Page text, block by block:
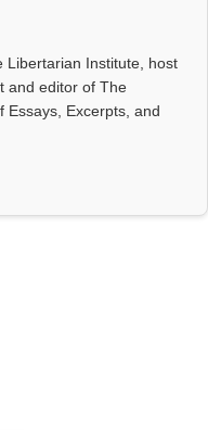
Libertarian Institute, host
and editor of The
Essays, Excerpts, and